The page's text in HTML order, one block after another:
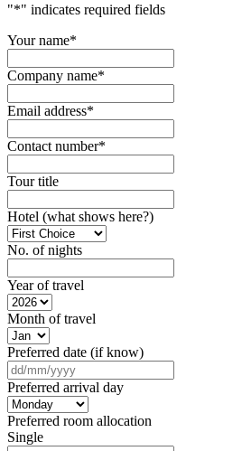
"*" indicates required fields
Your name*
Company name*
Email address*
Contact number*
Tour title
Hotel (what shows here?)
No. of nights
Year of travel
Month of travel
Preferred date (if know)
slash
Preferred arrival day
Preferred room allocation
Single